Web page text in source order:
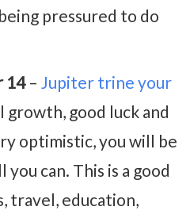
pressured to do
14 – Jupiter trine your
growth, good luck and
optimistic, you will be
can. This is a good
travel, education,